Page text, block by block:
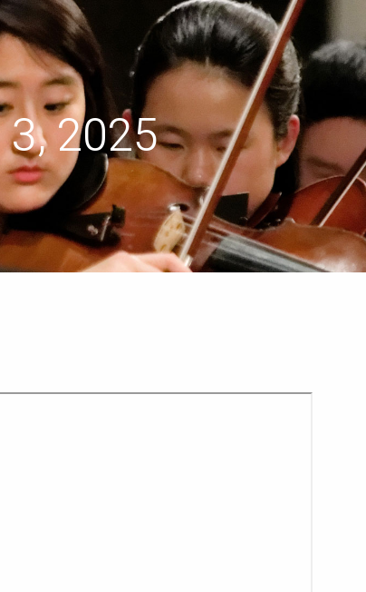
menu
2025